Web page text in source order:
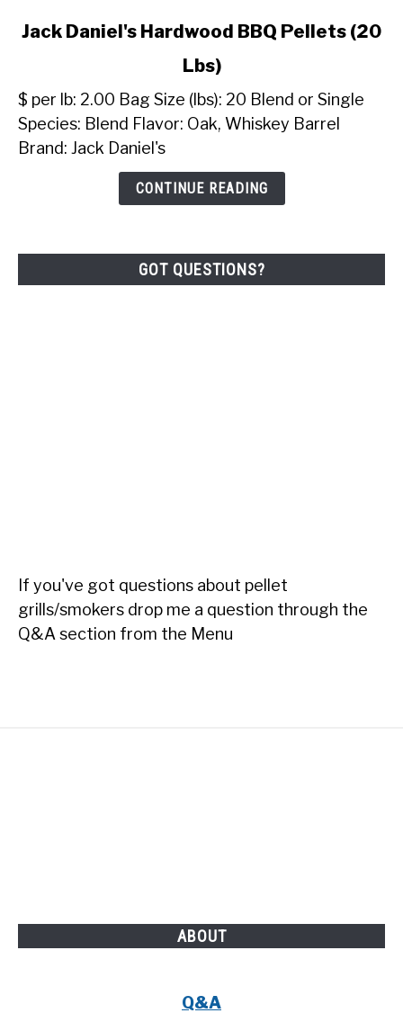
link
Daniel's
Hardwood
BBQ
Pellets
Jack Daniel's Hardwood BBQ Pellets (20
Lbs)
$ per lb: 2.00 Bag Size (lbs): 20 Blend or Single
Species: Blend Flavor: Oak, Whiskey Barrel
Brand: Jack Daniel's
CONTINUE READING
GOT QUESTIONS?
If you've got questions about pellet
grills/smokers drop me a question through the
Q&A section from the Menu
ABOUT
Q&A